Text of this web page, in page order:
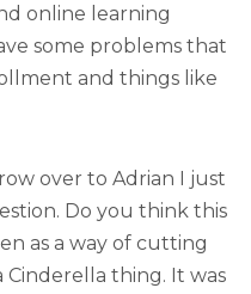
online learning
some problems that
and things like
over to Adrian I just
Do you think this
as a way of cutting
Cinderella thing. It was